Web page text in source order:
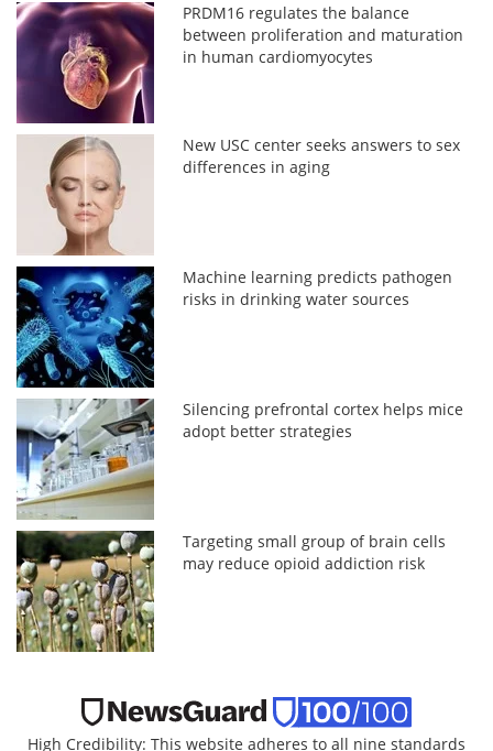
PRDM16 regulates the balance
between proliferation and maturation
in human cardiomyocytes
New USC center seeks answers to sex
differences in aging
Machine learning predicts pathogen
risks in drinking water sources
Silencing prefrontal cortex helps mice
adopt better strategies
Targeting small group of brain cells
may reduce opioid addiction risk
High Credibility: This website adheres to all nine standards